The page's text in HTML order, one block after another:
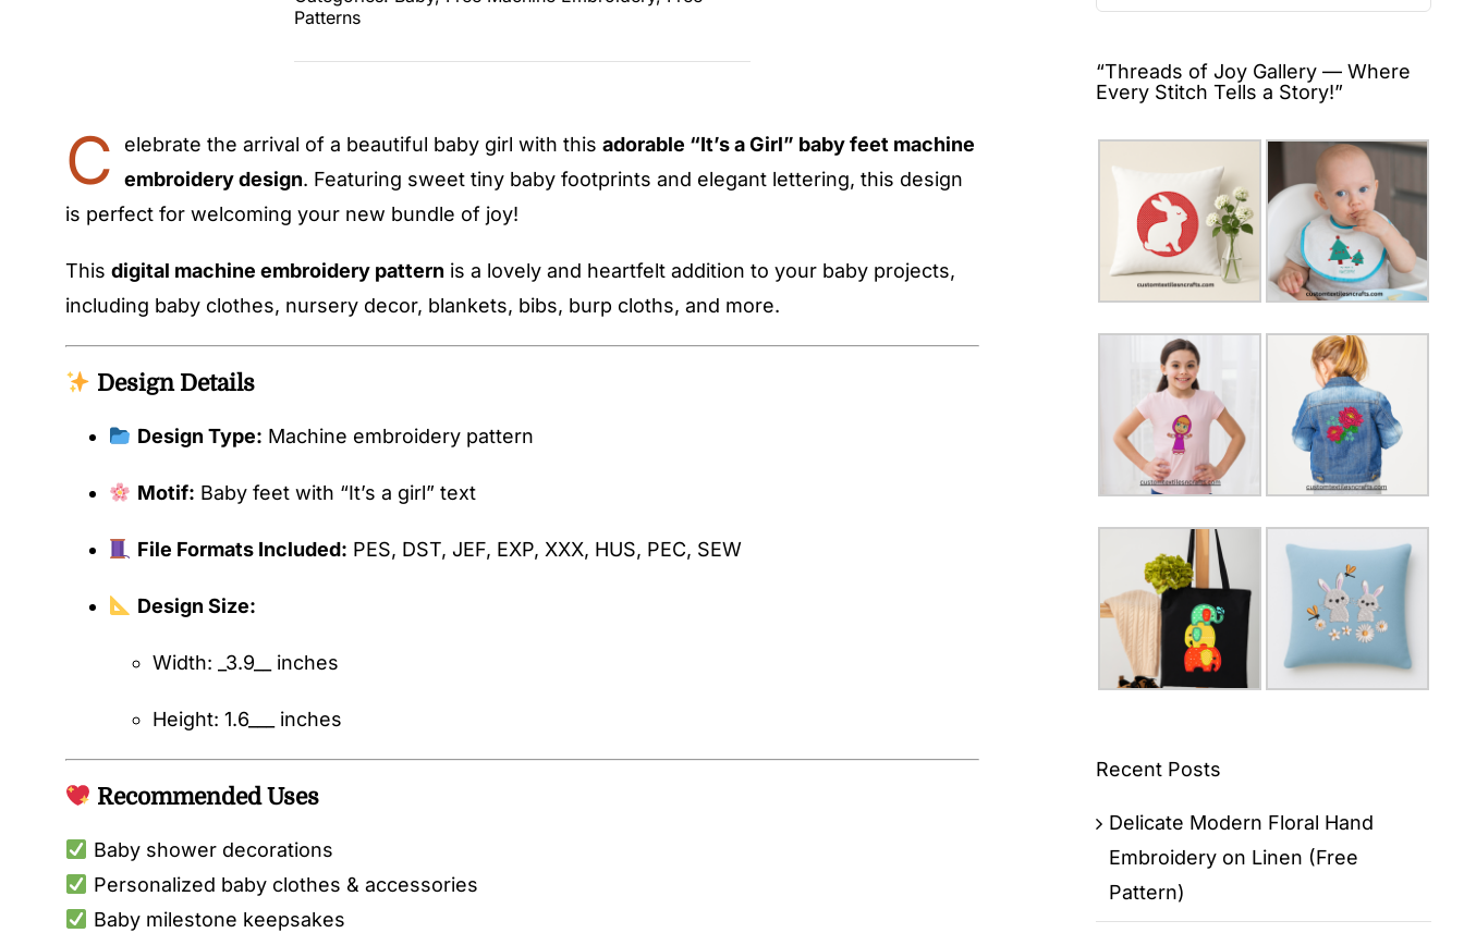
Patterns
C elebrate the arrival of a beautiful baby girl with this adorable “It’s a Girl” baby feet machine
embroidery design. Featuring sweet tiny baby footprints and elegant lettering, this design
is perfect for welcoming your new bundle of joy!
This digital machine embroidery pattern is a lovely and heartfelt addition to your baby projects,
including baby clothes, nursery decor, blankets, bibs, burp cloths, and more.
Design Details
Design Type: Machine embroidery pattern
Motif: Baby feet with “It’s a girl” text
File Formats Included: PES, DST, JEF, EXP, XXX, HUS, PEC, SEW
Design Size:
Width: _3.9__ inches
Height: 1.6___ inches
Recommended Uses
Baby shower decorations
Personalized baby clothes & accessories
Baby milestone keepsakes
for:
“Threads of Joy Gallery — Where
Every Stitch Tells a Story!”
Recent Posts
Delicate Modern Floral Hand
Embroidery on Linen (Free
Pattern)